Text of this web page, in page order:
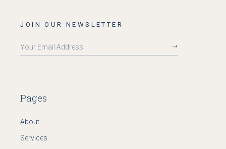
JOIN OUR NEWSLETTER
Pages
About
Services